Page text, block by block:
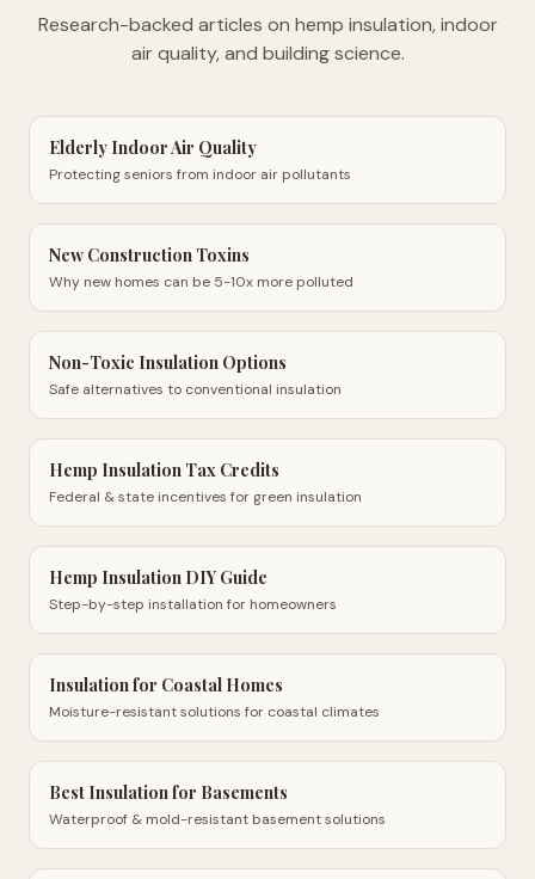
Research-backed articles on hemp insulation, indoor
air quality, and building science.
Elderly Indoor Air Quality
Protecting seniors from indoor air pollutants
New Construction Toxins
Why new homes can be 5-10x more polluted
Non-Toxic Insulation Options
Safe alternatives to conventional insulation
Hemp Insulation Tax Credits
Federal & state incentives for green insulation
Hemp Insulation DIY Guide
Step-by-step installation for homeowners
Insulation for Coastal Homes
Moisture-resistant solutions for coastal climates
Best Insulation for Basements
Waterproof & mold-resistant basement solutions